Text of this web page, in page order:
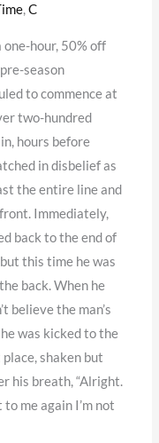
,C
hour, 50% off
season
to commence at
two-hundred
hours before
in disbelief as
the entire line and
Immediately,
back to the end of
this time he was
back. When he
believe the man’s
was kicked to the
shaken but
his breath, “Alright.
me again I’m not